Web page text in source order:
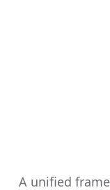
A unified